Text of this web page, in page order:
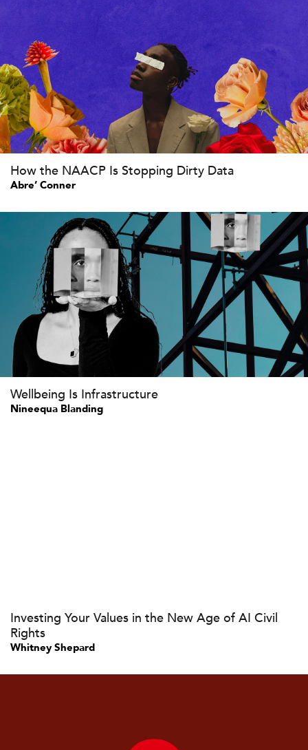
How the NAACP Is Stopping Dirty Data
Abre’ Conner
Wellbeing Is Infrastructure
Nineequa Blanding
Investing Your Values in the New Age of AI Civil
Rights
Whitney Shepard